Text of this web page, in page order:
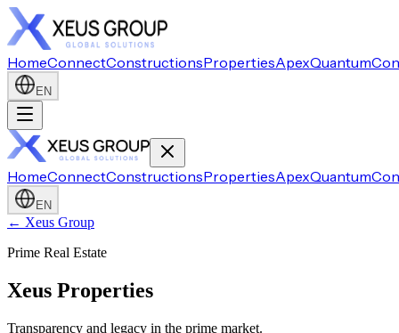
HomeConnectConstructionsPropertiesApexQuantum
EN
HomeConnectConstructionsPropertiesApexQuantum
EN
← Xeus Group
Prime Real Estate
Xeus Properties
Transparency and legacy in the prime market.